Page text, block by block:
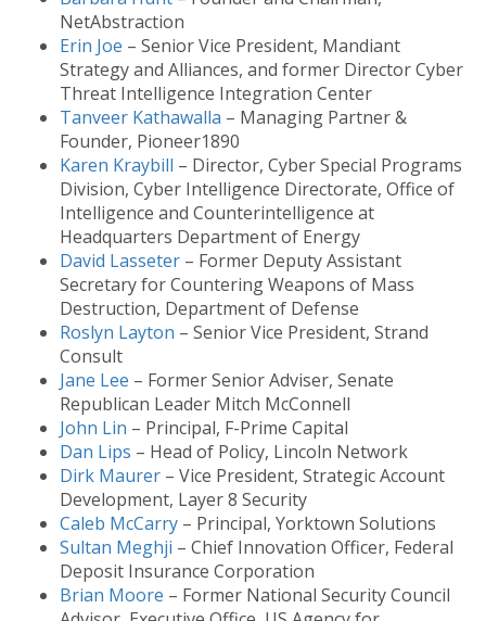
NetAbstraction
Erin Joe – Senior Vice President, Mandiant
Strategy and Alliances, and former Director Cyber
Threat Intelligence Integration Center
Tanveer Kathawalla – Managing Partner &
Founder, Pioneer1890
Karen Kraybill – Director, Cyber Special Programs
Division, Cyber Intelligence Directorate, Office of
Intelligence and Counterintelligence at
Headquarters Department of Energy
David Lasseter – Former Deputy Assistant
Secretary for Countering Weapons of Mass
Destruction, Department of Defense
Roslyn Layton – Senior Vice President, Strand
Consult
Jane Lee – Former Senior Adviser, Senate
Republican Leader Mitch McConnell
John Lin – Principal, F-Prime Capital
Dan Lips – Head of Policy, Lincoln Network
Dirk Maurer – Vice President, Strategic Account
Development, Layer 8 Security
Caleb McCarry – Principal, Yorktown Solutions
Sultan Meghji – Chief Innovation Officer, Federal
Deposit Insurance Corporation
Brian Moore – Former National Security Council